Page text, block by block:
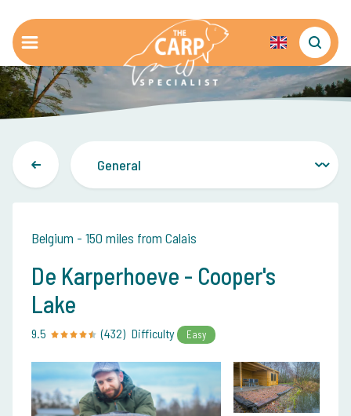
Belgium - 150 miles from Calais
De Karperhoeve - Cooper's
Lake
9.5 (432) Difficulty Easy